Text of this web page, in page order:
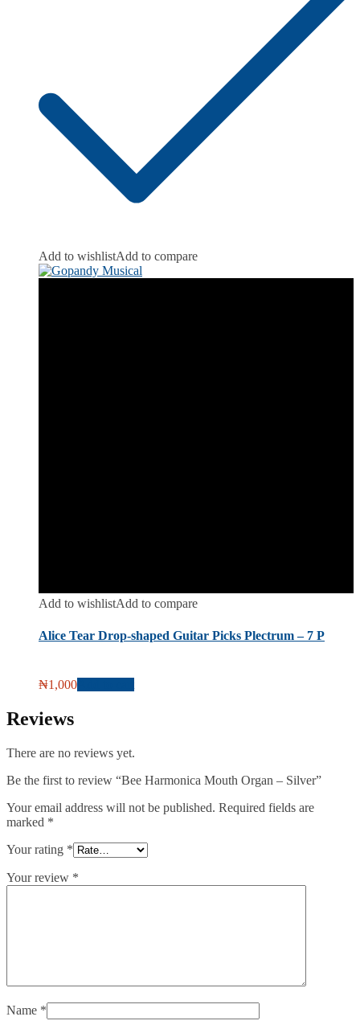
Add to wishlistAdd to compare
Add to wishlistAdd to compare
Alice Tear Drop-shaped Guitar Picks Plectrum – 7 P
₦1,000
Reviews
There are no reviews yet.
Be the first to review “Bee Harmonica Mouth Organ – Silver”
Your email address will not be published. Required fields are
marked *
Your rating *
Your review *
Name *